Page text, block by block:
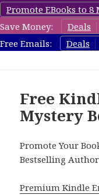
Promote EBooks to
Save Money:
Deals
Free Emails:
Deals
Free
Mystery
Promote Your
Bestselling Author
Premium Kindle